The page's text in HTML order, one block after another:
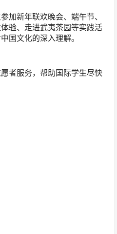
加新年联欢晚会、端午节、
验、走进武夷茶园等实践活
国文化的深入理解。
者服务，帮助国际学生尽快